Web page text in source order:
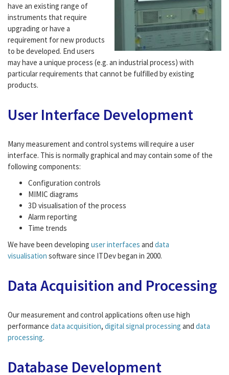
have an existing range of
instruments that require
upgrading or have a
requirement for new products
to be developed. End users
may have a unique process (e.g. an industrial process) with
particular requirements that cannot be fulfilled by existing
products.
User Interface Development
Many measurement and control systems will require a user
interface. This is normally graphical and may contain some of the
following components:
Configuration controls
MIMIC diagrams
3D visualisation of the process
Alarm reporting
Time trends
We have been developing user interfaces and data
visualisation software since ITDev began in 2000.
Data Acquisition and Processing
Our measurement and control applications often use high
performance data acquisition, digital signal processing and data
processing.
Database Development